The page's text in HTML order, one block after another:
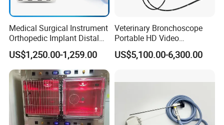
Medical Surgical Instrument
Orthopedic Implant Distal
Radius Plates Instrument
US$1,250.00-1,259.00
Veterinary Bronchoscope
Portable HD Video
Endoscope with 4" Touch-
Screen Monitor (MiniScope
US$5,100.00-6,300.00